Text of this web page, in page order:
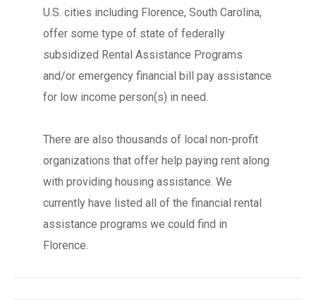
U.S. cities including Florence, South Carolina,
offer some type of state of federally
subsidized Rental Assistance Programs
and/or emergency financial bill pay assistance
for low income person(s) in need.
There are also thousands of local non-profit
organizations that offer help paying rent along
with providing housing assistance. We
currently have listed all of the financial rental
assistance programs we could find in
Florence.